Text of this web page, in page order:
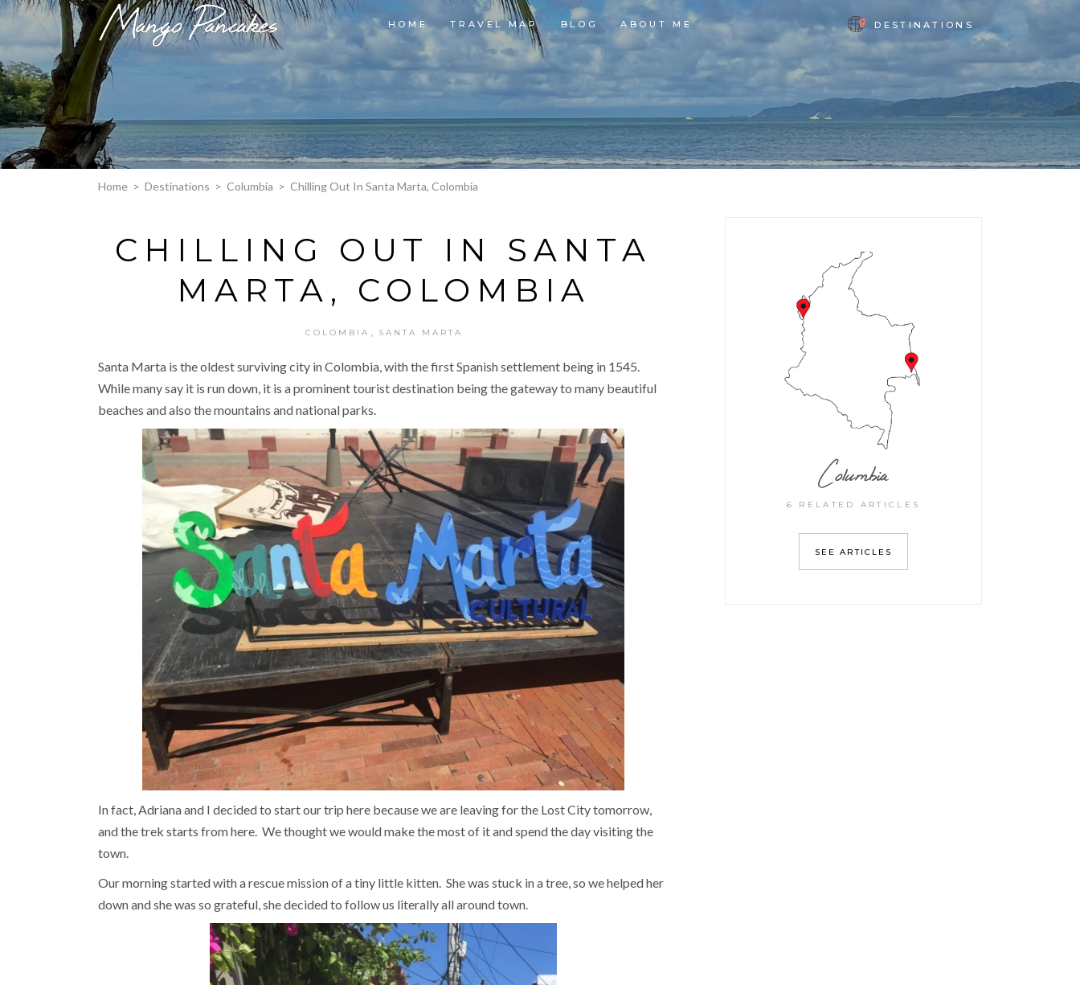
HOME TRAVEL MAP BLOG ABOUT ME DESTINATIONS
Home > Destinations > Columbia > Chilling Out In Santa Marta, Colombia
CHILLING OUT IN SANTA
MARTA, COLOMBIA
COLOMBIA SANTA MARTA
Santa Marta is the oldest surviving city in Colombia, with the first Spanish settlement being in 1545.
While many say it is run down, it is a prominent tourist destination being the gateway to many beautiful
beaches and also the mountains and national parks.
In fact, Adriana and I decided to start our trip here because we are leaving for the Lost City tomorrow,
and the trek starts from here. We thought we would make the most of it and spend the day visiting the
town.
Our morning started with a rescue mission of a tiny little kitten. She was stuck in a tree, so we helped her
down and she was so grateful, she decided to follow us literally all around town.
Columbia
6 RELATED ARTICLES
SEE ARTICLES